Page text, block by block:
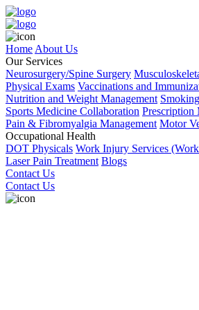
Home About Us
Our Services
Neurosurgery/Spine Surgery
Physical Exams Vaccinations and
Nutrition and Weight Management
Sports Medicine Collaboration Prescription
Pain & Fibromyalgia Management Motor
Occupational Health
DOT Physicals Work Injury Services
Laser Pain Treatment Blogs
Contact Us
Contact Us